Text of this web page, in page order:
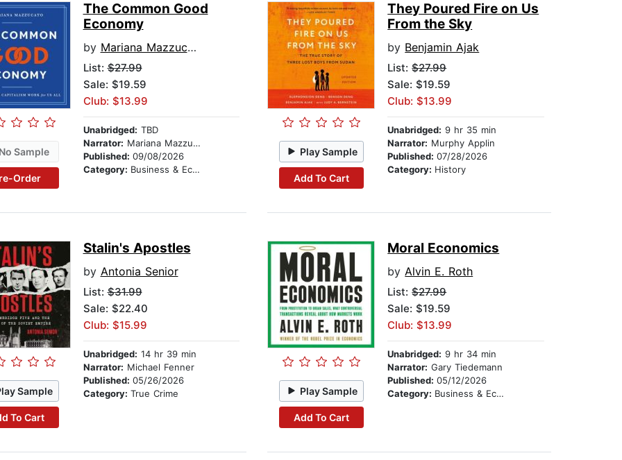
Sample
Order
The Common Good
Economy
by Mariana Mazzucato
List:$27.99
Sale: $19.59
Club: $13.99
Unabridged: TBD
Narrator: Mariana Mazzucato
Published: 09/08/2026
Category: Business & Economics
Play Sample
Add To Cart
They Poured Fire on Us
From the Sky
by Benjamin Ajak
List:$27.99
Sale: $19.59
Club: $13.99
Unabridged: 9 hr 35 min
Narrator: Murphy Applin
Published:07/28/2026
Category: History
Sample
To Cart
Stalin's Apostles
by Antonia Senior
List:$31.99
Sale: $22.40
Club: $15.99
Unabridged: 14 hr 39 min
Narrator: Michael Fenner
Published: 05/26/2026
Category: True Crime Play Sample
Add To Cart
Moral Economics
byAlvin E. Roth
List:$27.99
Sale: $19.59
Club: $13.99
Unabridged: 9 hr 34 min
Narrator: Gary Tiedemann
Published:05/12/2026
Category: Business & Economics